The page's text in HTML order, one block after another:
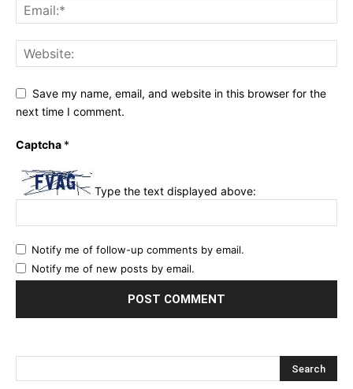
Save my name, email, and website in this browser for the
next time I comment.
Captcha *
Type the text displayed above:
Notify me of follow-up comments by email.
Notify me of new posts by email.